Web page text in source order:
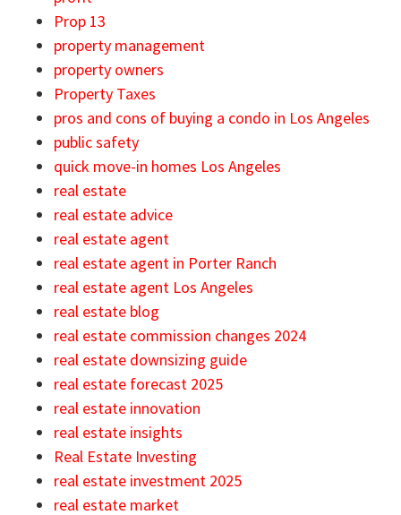
Prop 13
property management
property owners
Property Taxes
pros and cons of buying a condo in Los Angeles
public safety
quick move-in homes Los Angeles
real estate
real estate advice
real estate agent
real estate agent in Porter Ranch
real estate agent Los Angeles
real estate blog
real estate commission changes 2024
real estate downsizing guide
real estate forecast 2025
real estate innovation
real estate insights
Real Estate Investing
real estate investment 2025
real estate market